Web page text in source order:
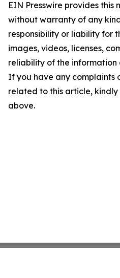
EIN Presswire provides this
without warranty of any
responsibility or liability for
images, videos, licenses,
reliability of the information
If you have any complaints
related to this article,
above.